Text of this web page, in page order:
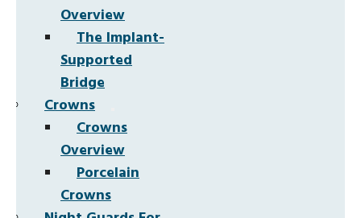
Overview
The Implant-
Supported
Bridge
Crowns
Crowns
Overview
Porcelain
Crowns